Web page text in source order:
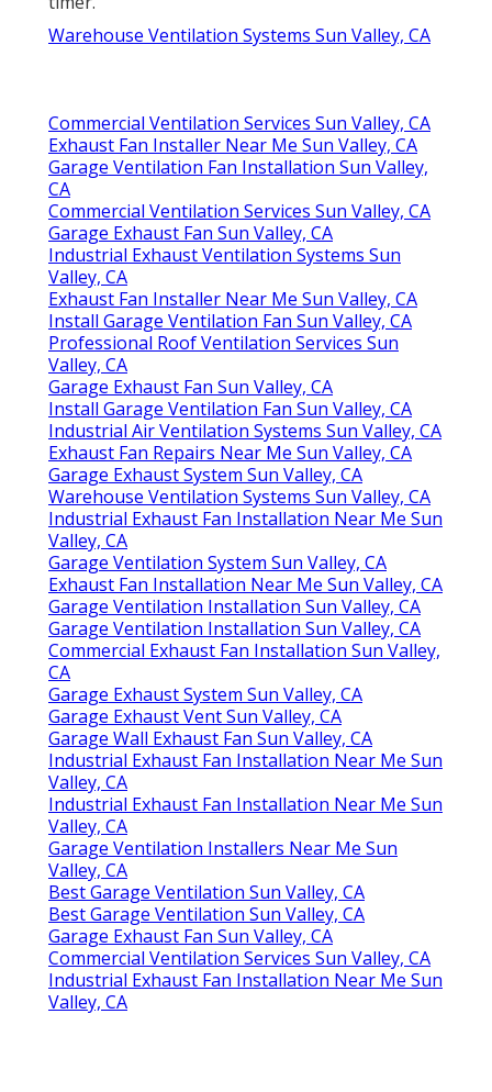
Warehouse Ventilation Systems Sun Valley, CA
Commercial Ventilation Services Sun Valley, CA
Exhaust Fan Installer Near Me Sun Valley, CA
Garage Ventilation Fan Installation Sun Valley,
CA
Commercial Ventilation Services Sun Valley, CA
Garage Exhaust Fan Sun Valley, CA
Industrial Exhaust Ventilation Systems Sun
Valley, CA
Exhaust Fan Installer Near Me Sun Valley, CA
Install Garage Ventilation Fan Sun Valley, CA
Professional Roof Ventilation Services Sun
Valley, CA
Garage Exhaust Fan Sun Valley, CA
Install Garage Ventilation Fan Sun Valley, CA
Industrial Air Ventilation Systems Sun Valley, CA
Exhaust Fan Repairs Near Me Sun Valley, CA
Garage Exhaust System Sun Valley, CA
Warehouse Ventilation Systems Sun Valley, CA
Industrial Exhaust Fan Installation Near Me Sun
Valley, CA
Garage Ventilation System Sun Valley, CA
Exhaust Fan Installation Near Me Sun Valley, CA
Garage Ventilation Installation Sun Valley, CA
Garage Ventilation Installation Sun Valley, CA
Commercial Exhaust Fan Installation Sun Valley,
CA
Garage Exhaust System Sun Valley, CA
Garage Exhaust Vent Sun Valley, CA
Garage Wall Exhaust Fan Sun Valley, CA
Industrial Exhaust Fan Installation Near Me Sun
Valley, CA
Industrial Exhaust Fan Installation Near Me Sun
Valley, CA
Garage Ventilation Installers Near Me Sun
Valley, CA
Best Garage Ventilation Sun Valley, CA
Best Garage Ventilation Sun Valley, CA
Garage Exhaust Fan Sun Valley, CA
Commercial Ventilation Services Sun Valley, CA
Industrial Exhaust Fan Installation Near Me Sun
Valley, CA